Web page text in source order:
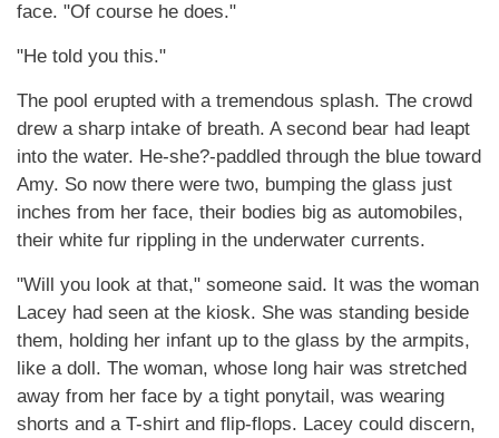
face. "Of course he does."
"He told you this."
The pool erupted with a tremendous splash. The crowd
drew a sharp intake of breath. A second bear had leapt
into the water. He-she?-paddled through the blue toward
Amy. So now there were two, bumping the glass just
inches from her face, their bodies big as automobiles,
their white fur rippling in the underwater currents.
"Will you look at that," someone said. It was the woman
Lacey had seen at the kiosk. She was standing beside
them, holding her infant up to the glass by the armpits,
like a doll. The woman, whose long hair was stretched
away from her face by a tight ponytail, was wearing
shorts and a T-shirt and flip-flops. Lacey could discern,